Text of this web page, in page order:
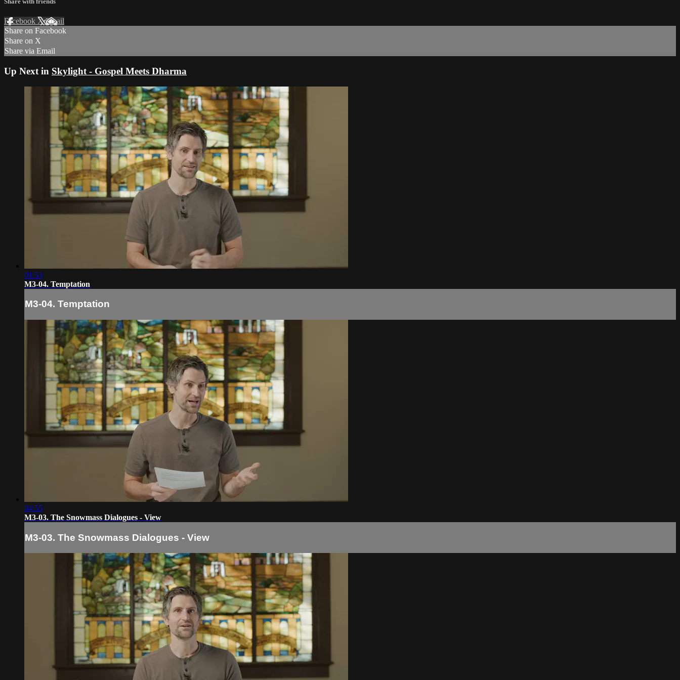
Facebook XEmail
Share on Facebook
Share on X
Share via Email
Up Next in Skylight - Gospel Meets Dharma
01:53
M3-04. Temptation
M3-04. Temptation
04:55
M3-03. The Snowmass Dialogues - View
M3-03. The Snowmass Dialogues - View